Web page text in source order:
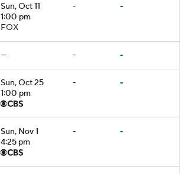
Sun, Oct 11
1:00 pm
FOX
- -
— - -
Sun, Oct 25
1:00 pm
- -
Sun, Nov 1
4:25 pm
- -